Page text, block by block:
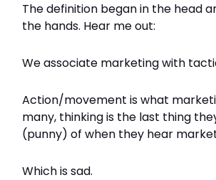
The definition began in the head
the hands. Hear me out:
We associate marketing with
Action/movement is what
many, thinking is the last thing
(punny) of when they hear
Which is sad.